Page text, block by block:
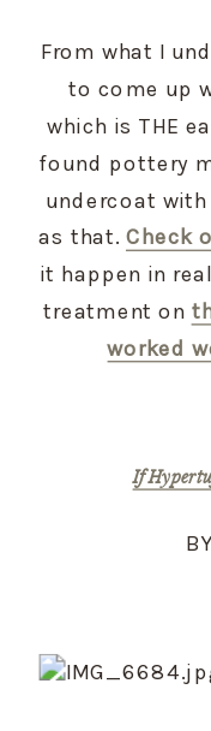
From what I
to come up
which is THE
found pottery
undercoat
as that. Check
it happen in
treatment on
worked
If